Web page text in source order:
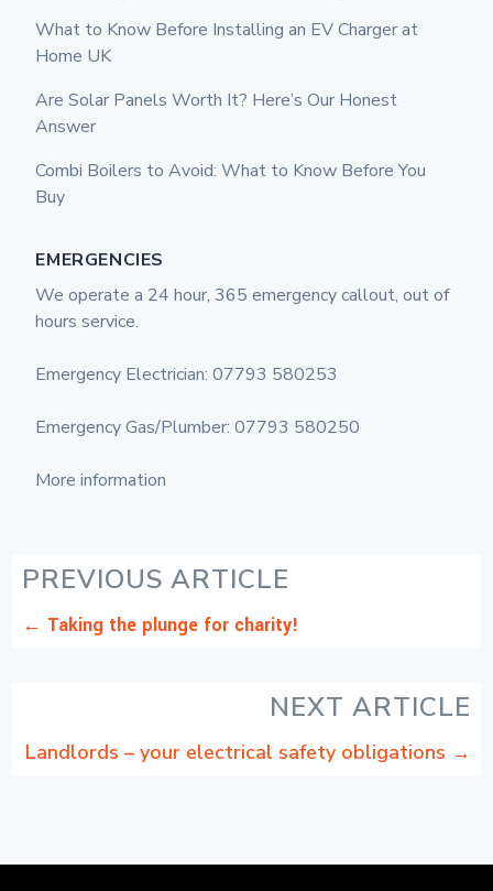
What to Know Before Installing an EV Charger at
Home UK
Are Solar Panels Worth It? Here’s Our Honest
Answer
Combi Boilers to Avoid: What to Know Before You
Buy
EMERGENCIES
We operate a 24 hour, 365 emergency callout, out of
hours service.
Emergency Electrician: 07793 580253
Emergency Gas/Plumber: 07793 580250
More information
PREVIOUS ARTICLE
← Taking the plunge for charity!
NEXT ARTICLE
Landlords – your electrical safety obligations →